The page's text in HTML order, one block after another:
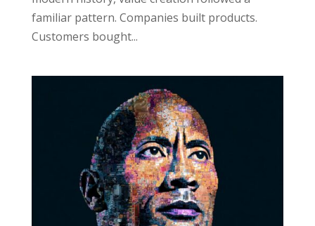
familiar pattern. Companies built products.
Customers bought...